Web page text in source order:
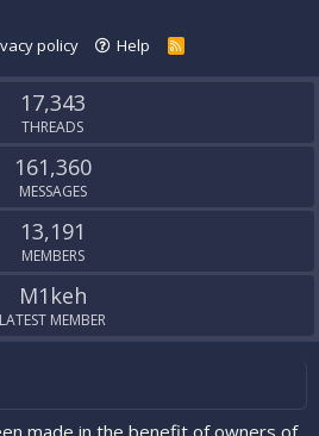
policy Help
R
S
17,343
THREADS
161,360
MESSAGES
13,191
MEMBERS
M1keh
LATEST MEMBER
made in the benefit of owners of